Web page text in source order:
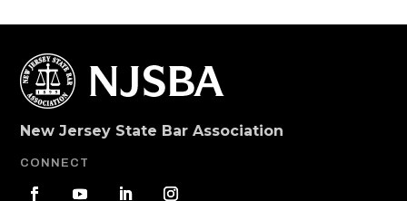
New Jersey State Bar Association
CONNECT